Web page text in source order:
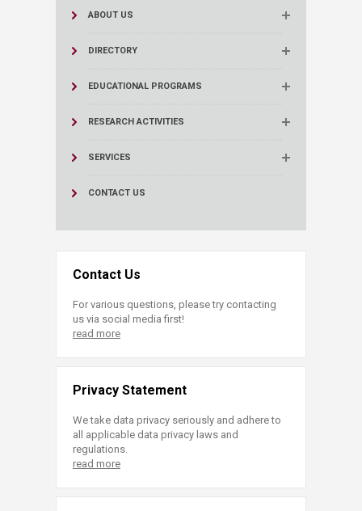
ABOUT US
DIRECTORY
EDUCATIONAL PROGRAMS
RESEARCH ACTIVITIES
SERVICES
CONTACT US
Contact Us
For various questions, please try contacting
us via social media first!
read more
Privacy Statement
We take data privacy seriously and adhere to
all applicable data privacy laws and
regulations.
read more